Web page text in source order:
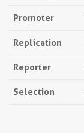
Promoter
Replication
Reporter
Selection